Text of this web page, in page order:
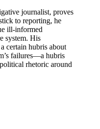
journalist, proves
to reporting, he
ill-informed
system. His
certain hubris about
failures—a hubris
rhetoric around